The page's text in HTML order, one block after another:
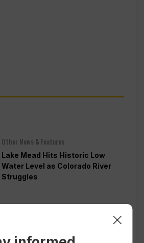
Other News & Features
Lake Mead Hits Historic Low
Water Level as Colorado River
Struggles
Confirmed as Trump’s Attorney